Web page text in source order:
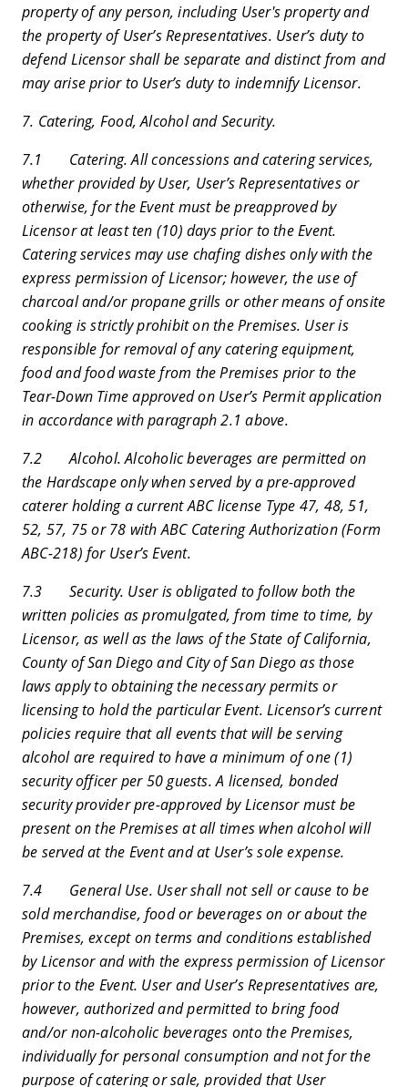
property of any person, including User's property and
the property of User’s Representatives. User’s duty to
defend Licensor shall be separate and distinct from and
may arise prior to User’s duty to indemnify Licensor.
7. Catering, Food, Alcohol and Security.
7.1 Catering. All concessions and catering services,
whether provided by User, User’s Representatives or
otherwise, for the Event must be preapproved by
Licensor at least ten (10) days prior to the Event.
Catering services may use chafing dishes only with the
express permission of Licensor; however, the use of
charcoal and/or propane grills or other means of onsite
cooking is strictly prohibit on the Premises. User is
responsible for removal of any catering equipment,
food and food waste from the Premises prior to the
Tear-Down Time approved on User’s Permit application
in accordance with paragraph 2.1 above.
7.2 Alcohol. Alcoholic beverages are permitted on
the Hardscape only when served by a pre-approved
caterer holding a current ABC license Type 47, 48, 51,
52, 57, 75 or 78 with ABC Catering Authorization (Form
ABC-218) for User’s Event.
7.3 Security. User is obligated to follow both the
written policies as promulgated, from time to time, by
Licensor, as well as the laws of the State of California,
County of San Diego and City of San Diego as those
laws apply to obtaining the necessary permits or
licensing to hold the particular Event. Licensor’s current
policies require that all events that will be serving
alcohol are required to have a minimum of one (1)
security officer per 50 guests. A licensed, bonded
security provider pre-approved by Licensor must be
present on the Premises at all times when alcohol will
be served at the Event and at User’s sole expense.
7.4 General Use. User shall not sell or cause to be
sold merchandise, food or beverages on or about the
Premises, except on terms and conditions established
by Licensor and with the express permission of Licensor
prior to the Event. User and User’s Representatives are,
however, authorized and permitted to bring food
and/or non-alcoholic beverages onto the Premises,
individually for personal consumption and not for the
purpose of catering or sale, provided that User